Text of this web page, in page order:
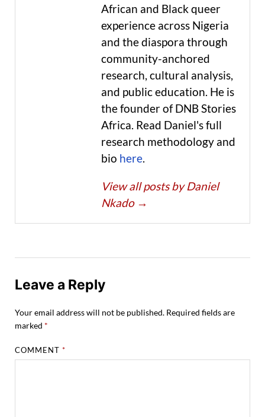
African and Black queer
experience across Nigeria
and the diaspora through
community-anchored
research, cultural analysis,
and public education. He is
the founder of DNB Stories
Africa. Read Daniel's full
research methodology and
bio here.
View all posts by Daniel
Nkado →
Leave a Reply
Your email address will not be published. Required fields are
marked *
COMMENT*